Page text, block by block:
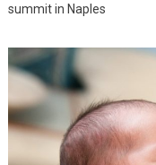
summit in Naples